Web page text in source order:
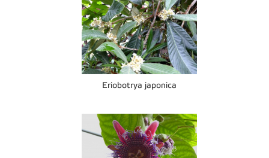
Eriobotrya japonica